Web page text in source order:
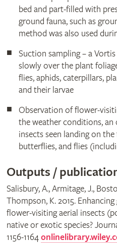
bed and part-filled with
ground fauna, such as
method was also used
Suction sampling – a
slowly over the plant
flies, aphids, caterpillars,
and their larvae
Observation of flower-
the weather conditions, an
insects seen landing on the
butterflies, and flies
Outputs /
Salisbury, A., Armitage, J.,
Thompson, K. 2015.
flower-visiting aerial insects
native or exotic species?
1156-1164